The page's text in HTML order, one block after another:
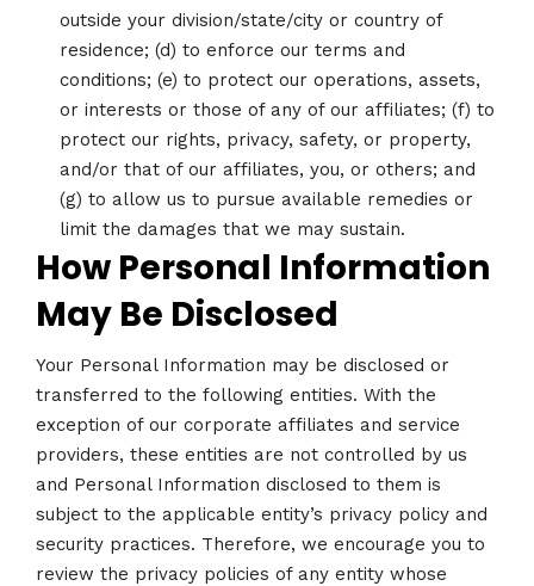
outside your division/state/city or country of
residence; (d) to enforce our terms and
conditions; (e) to protect our operations, assets,
or interests or those of any of our affiliates; (f) to
protect our rights, privacy, safety, or property,
and/or that of our affiliates, you, or others; and
(g) to allow us to pursue available remedies or
limit the damages that we may sustain.
How Personal Information
May Be Disclosed
Your Personal Information may be disclosed or
transferred to the following entities. With the
exception of our corporate affiliates and service
providers, these entities are not controlled by us
and Personal Information disclosed to them is
subject to the applicable entity’s privacy policy and
security practices. Therefore, we encourage you to
review the privacy policies of any entity whose